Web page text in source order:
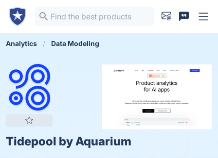
Analytics Data Modeling
Tidepool by Aquarium